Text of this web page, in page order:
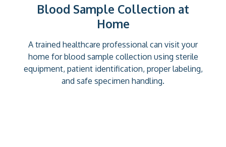
Blood Sample Collection at
Home
A trained healthcare professional can visit your
home for blood sample collection using sterile
equipment, patient identification, proper labeling,
and safe specimen handling.